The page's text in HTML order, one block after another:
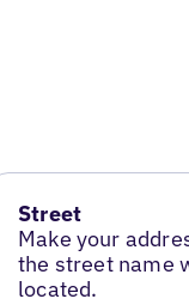
Street
Make your
the street name
located.